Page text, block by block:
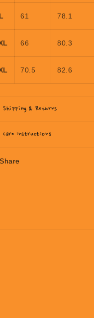
61 78.1
66 80.3
70.5 82.6
Shipping & Returns
Care Instructions
Share